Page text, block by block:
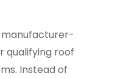
manufacturer-
qualifying roof
Instead of